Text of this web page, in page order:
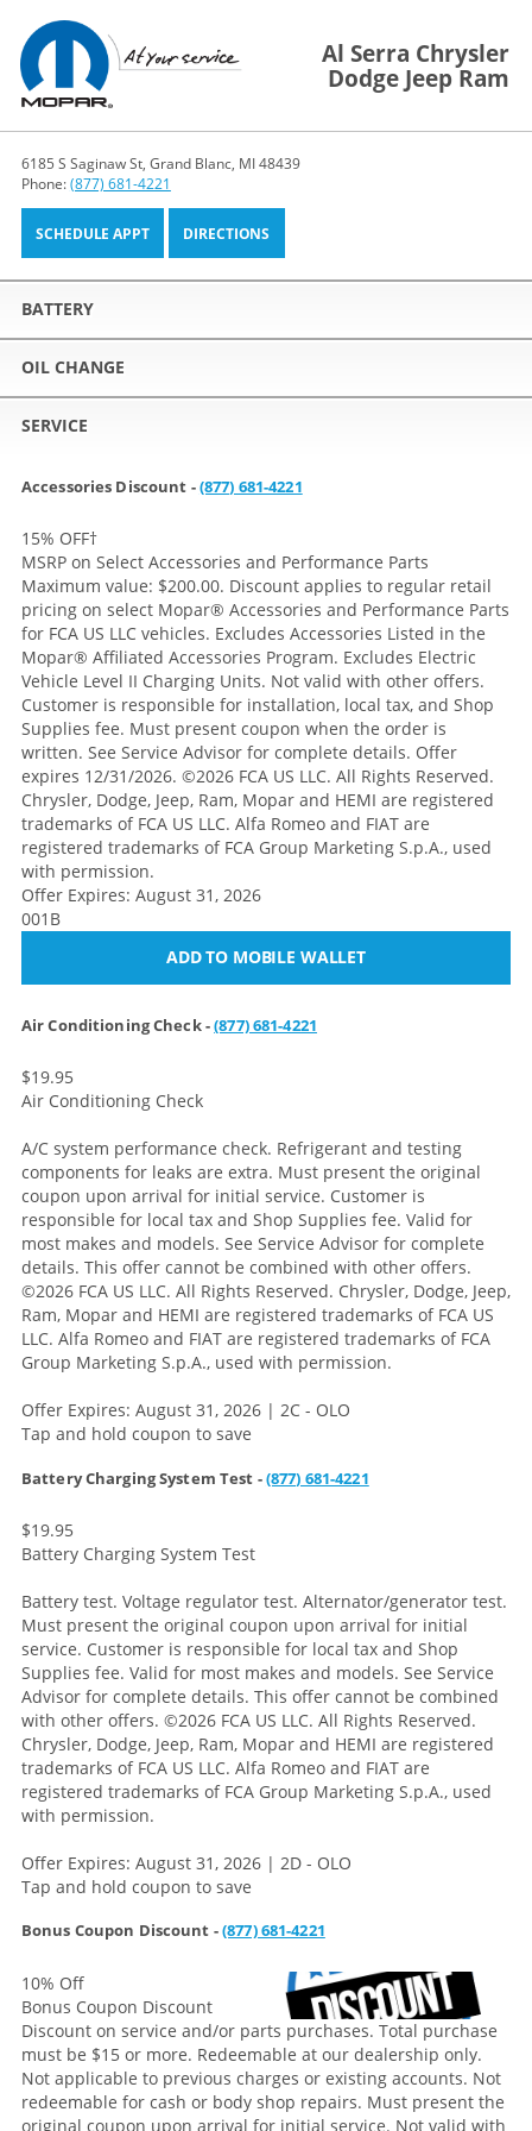
Al Serra Chrysler
Dodge Jeep Ram
6185 S Saginaw St, Grand Blanc, MI 48439
Phone:(877) 681-4221
SCHEDULE APPT DIRECTIONS
BATTERY
OIL CHANGE
SERVICE
Accessories Discount -(877) 681-4221
15% OFF†
MSRP on Select Accessories and Performance Parts
Maximum value: $200.00. Discount applies to regular retail
pricing on select Mopar® Accessories and Performance Parts
for FCA US LLC vehicles. Excludes Accessories Listed in the
Mopar® Affiliated Accessories Program. Excludes Electric
Vehicle Level II Charging Units. Not valid with other offers.
Customer is responsible for installation, local tax, and Shop
Supplies fee. Must present coupon when the order is
written. See Service Advisor for complete details. Offer
expires 12/31/2026. ©2026 FCA US LLC. All Rights Reserved.
Chrysler, Dodge, Jeep, Ram, Mopar and HEMI are registered
trademarks of FCA US LLC. Alfa Romeo and FIAT are
registered trademarks of FCA Group Marketing S.p.A., used
with permission.
Offer Expires: August 31, 2026
001B
ADD TO MOBILE WALLET
Air Conditioning Check -(877) 681-4221
$19.95
Air Conditioning Check
A/C system performance check. Refrigerant and testing
components for leaks are extra. Must present the original
coupon upon arrival for initial service. Customer is
responsible for local tax and Shop Supplies fee. Valid for
most makes and models. See Service Advisor for complete
details. This offer cannot be combined with other offers.
©2026 FCA US LLC. All Rights Reserved. Chrysler, Dodge, Jeep,
Ram, Mopar and HEMI are registered trademarks of FCA US
LLC. Alfa Romeo and FIAT are registered trademarks of FCA
Group Marketing S.p.A., used with permission.
Offer Expires: August 31, 2026 | 2C - OLO
Tap and hold coupon to save
Battery Charging System Test -(877) 681-4221
$19.95
Battery Charging System Test
Battery test. Voltage regulator test. Alternator/generator test.
Must present the original coupon upon arrival for initial
service. Customer is responsible for local tax and Shop
Supplies fee. Valid for most makes and models. See Service
Advisor for complete details. This offer cannot be combined
with other offers. ©2026 FCA US LLC. All Rights Reserved.
Chrysler, Dodge, Jeep, Ram, Mopar and HEMI are registered
trademarks of FCA US LLC. Alfa Romeo and FIAT are
registered trademarks of FCA Group Marketing S.p.A., used
with permission.
Offer Expires: August 31, 2026 | 2D - OLO
Tap and hold coupon to save
Bonus Coupon Discount -(877) 681-4221
10% Off
Bonus Coupon Discount
Discount on service and/or parts purchases. Total purchase
must be $15 or more. Redeemable at our dealership only.
Not applicable to previous charges or existing accounts. Not
redeemable for cash or body shop repairs. Must present the
original coupon upon arrival for initial service. Not valid with